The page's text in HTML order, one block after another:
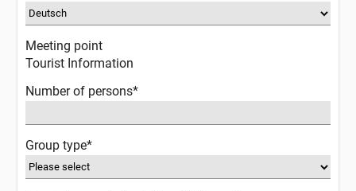
Meeting point
Tourist Information
Number of persons*
Group type*